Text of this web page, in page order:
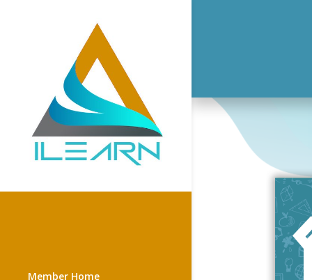
Member Home